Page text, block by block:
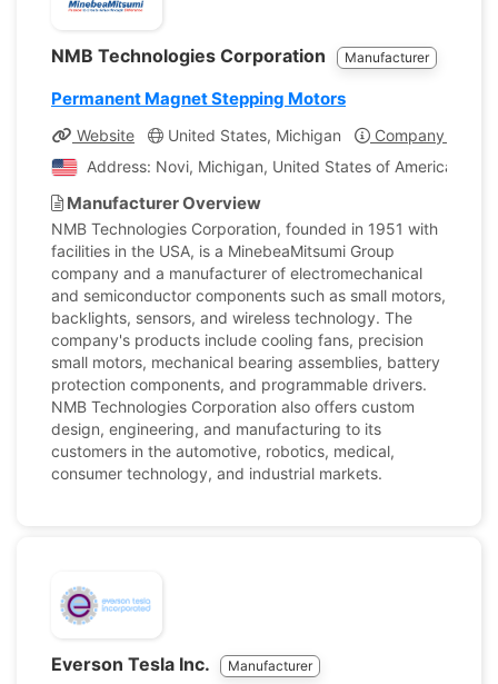
NMB Technologies Corporation Manufacturer
Permanent Magnet Stepping Motors
Website United States, Michigan
Company Profile
Address: Novi, Michigan, United States of America
Manufacturer Overview
NMB Technologies Corporation, founded in 1951 with
facilities in the USA, is a MinebeaMitsumi Group
company and a manufacturer of electromechanical
and semiconductor components such as small motors,
backlights, sensors, and wireless technology. The
company's products include cooling fans, precision
small motors, mechanical bearing assemblies, battery
protection components, and programmable drivers.
NMB Technologies Corporation also offers custom
design, engineering, and manufacturing to its
customers in the automotive, robotics, medical,
consumer technology, and industrial markets.
Everson Tesla Inc. Manufacturer